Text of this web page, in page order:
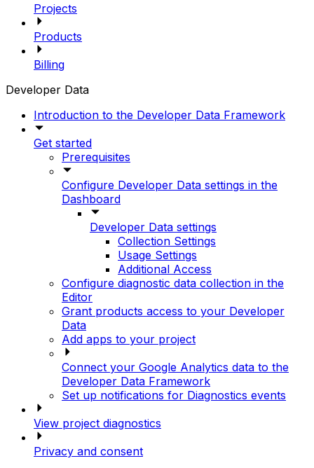
Projects
Products
Billing
Developer Data
Introduction to the Developer Data Framework
Get started
Prerequisites
Configure Developer Data settings in the
Dashboard
Developer Data settings
Collection Settings
Usage Settings
Additional Access
Configure diagnostic data collection in the
Editor
Grant products access to your Developer
Data
Add apps to your project
Connect your Google Analytics data to the
Developer Data Framework
Set up notifications for Diagnostics events
View project diagnostics
Privacy and consent